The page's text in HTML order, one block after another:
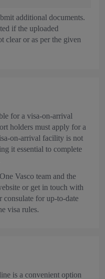
additional documents.
if the uploaded
clear or as per the given
for a visa-on-arrival
holders must apply for a
on-arrival facility is not
it essential to complete
Vasco team and the
or get in touch with
consulate for up-to-date
visa rules.
is a convenient option